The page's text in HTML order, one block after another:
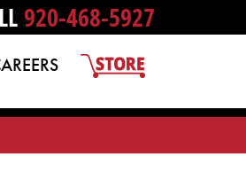
920-468-5927